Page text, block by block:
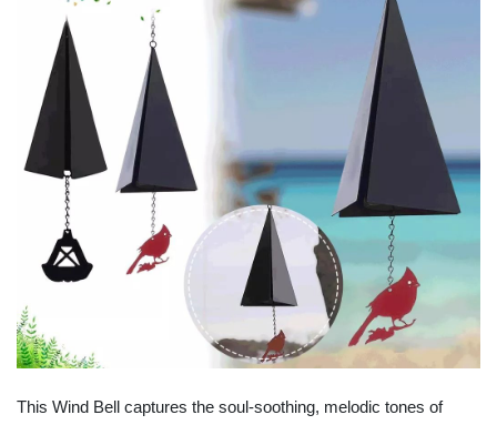
This Wind Bell captures the soul-soothing, melodic tones of